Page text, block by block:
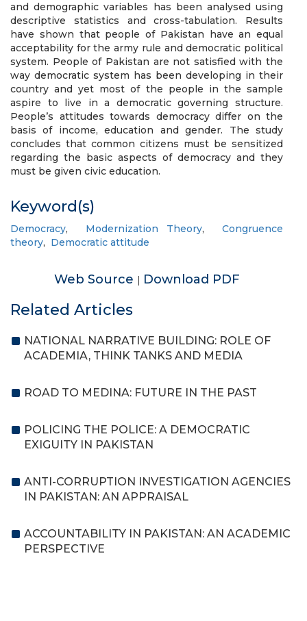
and demographic variables has been analysed using
descriptive statistics and cross-tabulation. Results
have shown that people of Pakistan have an equal
acceptability for the army rule and democratic political
system. People of Pakistan are not satisfied with the
way democratic system has been developing in their
country and yet most of the people in the sample
aspire to live in a democratic governing structure.
People’s attitudes towards democracy differ on the
basis of income, education and gender. The study
concludes that common citizens must be sensitized
regarding the basic aspects of democracy and they
must be given civic education.
Keyword(s)
Democracy, Modernization Theory,Congruence
theory, Democratic attitude
Web Source | Download PDF
Related Articles
NATIONAL NARRATIVE BUILDING: ROLE OF
ACADEMIA, THINK TANKS AND MEDIA
ROAD TO MEDINA: FUTURE IN THE PAST
POLICING THE POLICE: A DEMOCRATIC
EXIGUITY IN PAKISTAN
ANTI-CORRUPTION INVESTIGATION AGENCIES
IN PAKISTAN: AN APPRAISAL
ACCOUNTABILITY IN PAKISTAN: AN ACADEMIC
PERSPECTIVE